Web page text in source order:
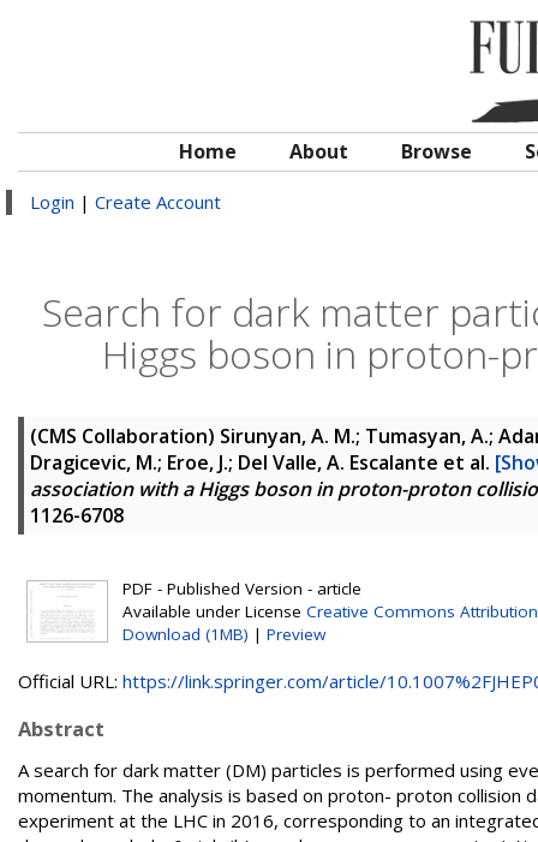
Home About Browse
Login | Create Account
Search for dark matter
Higgs boson in proton-
(CMS Collaboration) Sirunyan, A. M.; Tumasyan, A.;
Dragicevic, M.; Eroe, J.; Del Valle, A. Escalante et al.
association with a Higgs boson in proton-proton
1126-6708
PDF - Published Version - article
Available under License Creative Commons Attribution
Download (1MB) | Preview
Official URL: https://link.springer.com/article/
Abstract
A search for dark matter (DM) particles is performed using
momentum. The analysis is based on proton- proton
experiment at the LHC in 2016, corresponding to an